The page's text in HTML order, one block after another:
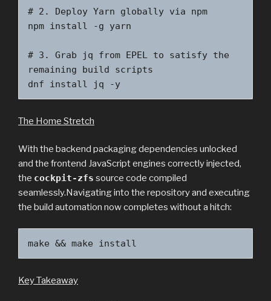
# 2. Deploy Yarn globally via npm
npm install -g yarn
# 3. Grab jq from EPEL to satisfy the
remaining build scripts
dnf install jq -y
The Home Stretch
With the backend packaging dependencies unlocked
and the frontend JavaScript engines correctly injected,
the cockpit-zfs source code compiled
seamlessly.Navigating into the repository and executing
the build automation now completes without a hitch:
make && make install
Key Takeaway